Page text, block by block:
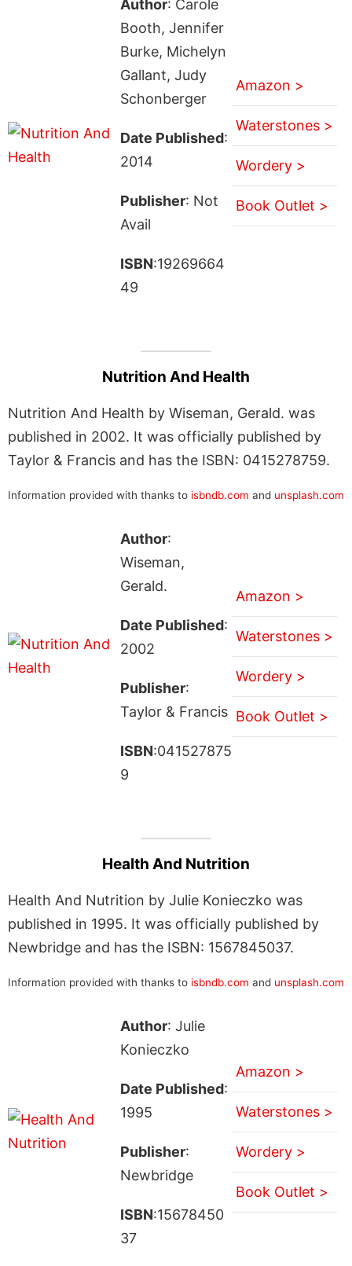
Author: Carole
Booth, Jennifer
Burke, Michelyn
Gallant, Judy
Schonberger
Date Published:
2014
Publisher: Not
Avail
ISBN:19269664
49
Amazon >
Waterstones >
Wordery >
Book Outlet >
Nutrition And Health
Nutrition And Health by Wiseman, Gerald. was
published in 2002. It was officially published by
Taylor & Francis and has the ISBN: 0415278759.
Information provided with thanks to isbndb.com and unsplash.com
Author:
Wiseman,
Gerald.
Date Published:
2002
Publisher:
Taylor & Francis
ISBN:041527875
9
Amazon >
Waterstones >
Wordery >
Book Outlet >
Health And Nutrition
Health And Nutrition by Julie Konieczko was
published in 1995. It was officially published by
Newbridge and has the ISBN: 1567845037.
Information provided with thanks to isbndb.com and unsplash.com
Author: Julie
Konieczko
Date Published:
1995
Publisher:
Newbridge
ISBN:15678450
37
Amazon >
Waterstones >
Wordery >
Book Outlet >